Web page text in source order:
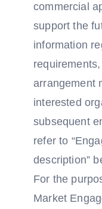
commercial
support the
information
arrangement
interested
subsequent
refer to
description”
For the
Market